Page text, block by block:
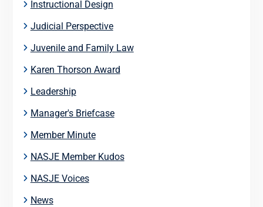
Instructional Design
Judicial Perspective
Juvenile and Family Law
Karen Thorson Award
Leadership
Manager's Briefcase
Member Minute
NASJE Member Kudos
NASJE Voices
News